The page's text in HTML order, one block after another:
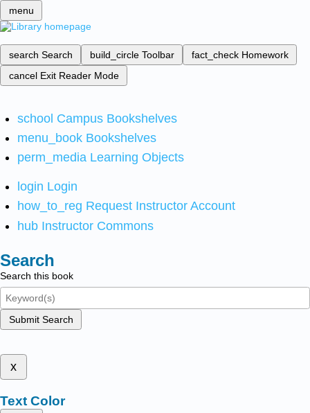
menu
search Search build_circle Toolbar fact_check Homework
cancel Exit Reader Mode
school Campus Bookshelves
menu_book Bookshelves
perm_media Learning Objects
login Login
how_to_reg Request Instructor Account
hub Instructor Commons
Search
Search this book
Submit Search
x
Text Color